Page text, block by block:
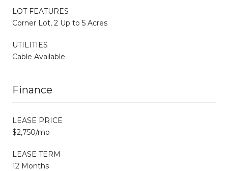
LOT FEATURES
Corner Lot, 2 Up to 5 Acres
UTILITIES
Cable Available
Finance
LEASE PRICE
$2,750/mo
LEASE TERM
12 Months